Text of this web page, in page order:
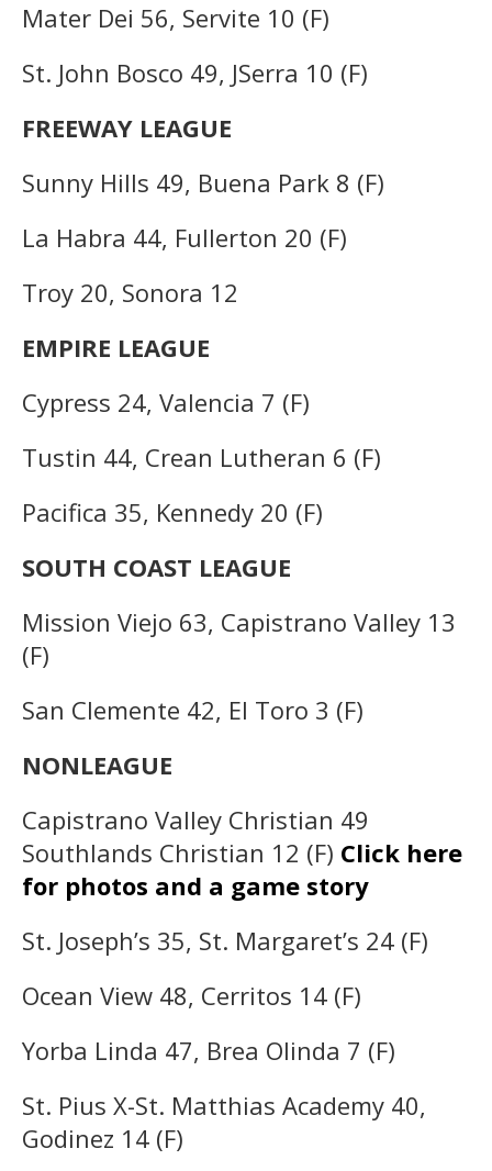
Mater Dei 56, Servite 10 (F)
St. John Bosco 49, JSerra 10 (F)
FREEWAY LEAGUE
Sunny Hills 49, Buena Park 8 (F)
La Habra 44, Fullerton 20 (F)
Troy 20, Sonora 12
EMPIRE LEAGUE
Cypress 24, Valencia 7 (F)
Tustin 44, Crean Lutheran 6 (F)
Pacifica 35, Kennedy 20 (F)
SOUTH COAST LEAGUE
Mission Viejo 63, Capistrano Valley 13
(F)
San Clemente 42, El Toro 3 (F)
NONLEAGUE
Capistrano Valley Christian 49
Southlands Christian 12 (F) Click here
for photos and a game story
St. Joseph’s 35, St. Margaret’s 24 (F)
Ocean View 48, Cerritos 14 (F)
Yorba Linda 47, Brea Olinda 7 (F)
St. Pius X-St. Matthias Academy 40,
Godinez 14 (F)